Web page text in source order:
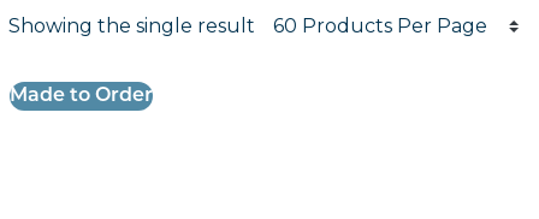
Results
Showing the single result
Products per page
Made to Order